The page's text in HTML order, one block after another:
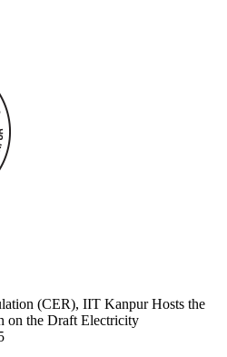
(CER), IIT Kanpur Hosts the
on the Draft Electricity